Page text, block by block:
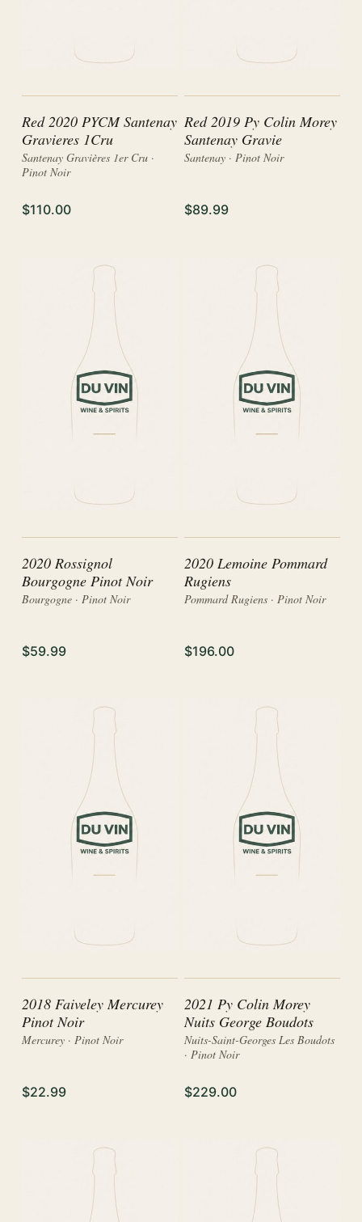
Red 2020 PYCM Santenay
Gravieres 1Cru
Santenay Gravières 1er Cru ·
Pinot Noir
$110.00
Red 2019 Py Colin Morey
Santenay Gravie
Santenay · Pinot Noir
$89.99
2020 Rossignol
Bourgogne Pinot Noir
Bourgogne · Pinot Noir
$59.99
2020 Lemoine Pommard
Rugiens
Pommard Rugiens · Pinot Noir
$196.00
2018 Faiveley Mercurey
Pinot Noir
Mercurey · Pinot Noir
$22.99
2021 Py Colin Morey
Nuits George Boudots
Nuits-Saint-Georges Les Boudots
· Pinot Noir
$229.00